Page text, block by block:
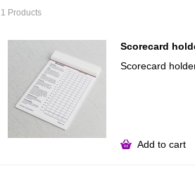
1 Products
Scorecard
Scorecard
Add to cart